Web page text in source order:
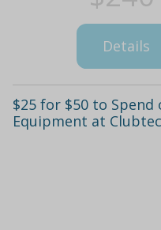
Details
$25 for $50 to
Equipment at